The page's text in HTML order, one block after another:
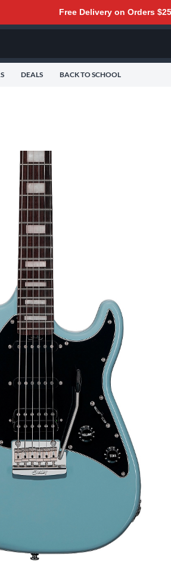
Free Delivery on Orders
DEALS BACK TO SCHOOL